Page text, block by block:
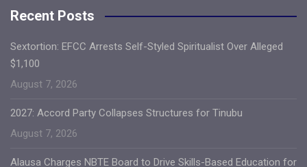
Recent Posts
Sextortion: EFCC Arrests Self-Styled Spiritualist Over Alleged
$1,100
August 7, 2026
2027: Accord Party Collapses Structures for Tinubu
August 7, 2026
Alausa Charges NBTE Board to Drive Skills-Based Education for